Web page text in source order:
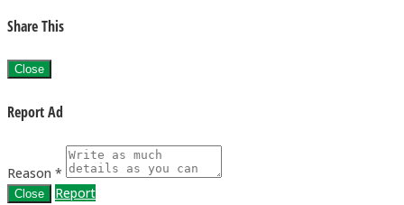
Share This
Close
Report Ad
Reason *
Close Report